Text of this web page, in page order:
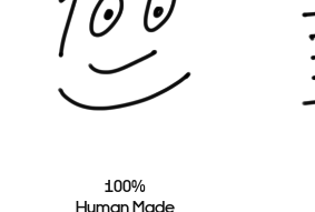
100%
Human Made